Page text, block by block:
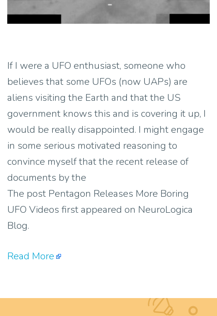
If I were a UFO enthusiast, someone who
believes that some UFOs (now UAPs) are
aliens visiting the Earth and that the US
government knows this and is covering it up, I
would be really disappointed. I might engage
in some serious motivated reasoning to
convince myself that the recent release of
documents by the
The post Pentagon Releases More Boring
UFO Videos first appeared on NeuroLogica
Blog.
Read More